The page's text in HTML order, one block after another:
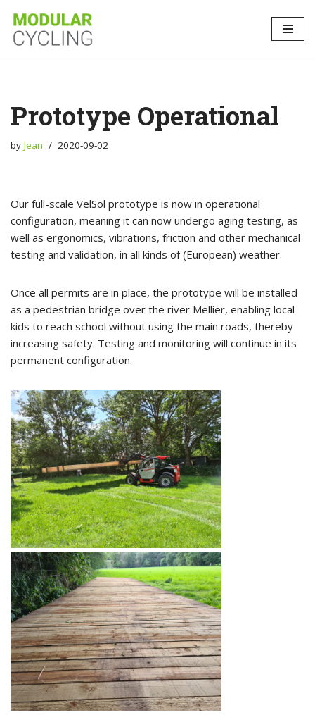
Skip
Prototype Operational
by Jean 2020-09-02
Our full-scale VelSol prototype is now in operational
configuration, meaning it can now undergo aging testing, as
well as ergonomics, vibrations, friction and other mechanical
testing and validation, in all kinds of (European) weather.
Once all permits are in place, the prototype will be installed
as a pedestrian bridge over the river Mellier, enabling local
kids to reach school without using the main roads, thereby
increasing safety. Testing and monitoring will continue in its
permanent configuration.